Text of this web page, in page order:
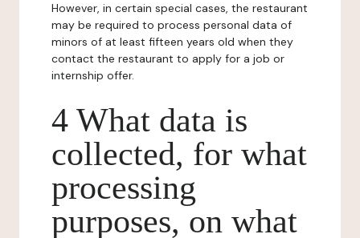
However, in certain special cases, the restaurant
may be required to process personal data of
minors of at least fifteen years old when they
contact the restaurant to apply for a job or
internship offer.
4 What data is
collected, for what
processing
purposes, on what